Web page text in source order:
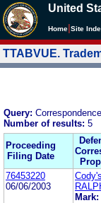
United
Home Site
TTABVUE.
Query:
Number of results: 5
Proceeding
Filing Date
76453220
06/06/2003
Mark: